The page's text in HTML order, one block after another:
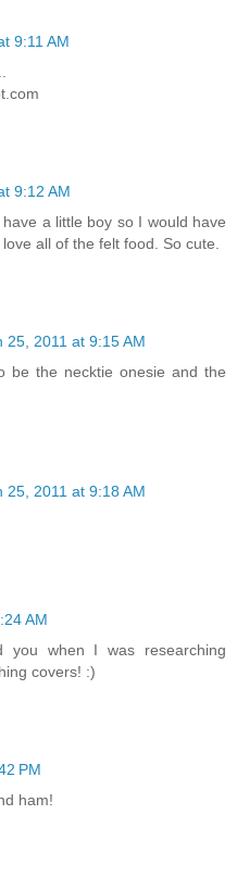
9:11 AM
9:12 AM
a little boy so I would have
all of the felt food. So cute.
25, 2011 at 9:15 AM
be the necktie onesie and the
25, 2011 at 9:18 AM
AM
you when I was researching
covers! :)
PM
ham!